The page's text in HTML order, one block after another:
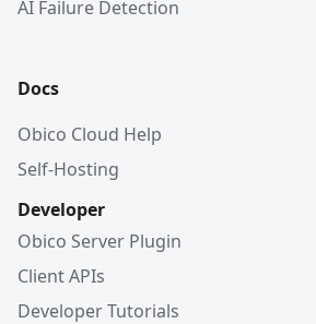
AI Failure Detection
Docs
Obico Cloud Help
Self-Hosting
Developer
Obico Server Plugin
Client APIs
Developer Tutorials